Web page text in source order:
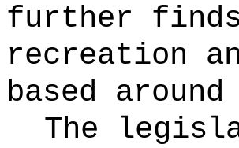
further
recreation
based
The